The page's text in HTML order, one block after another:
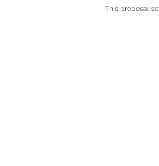
This proposal